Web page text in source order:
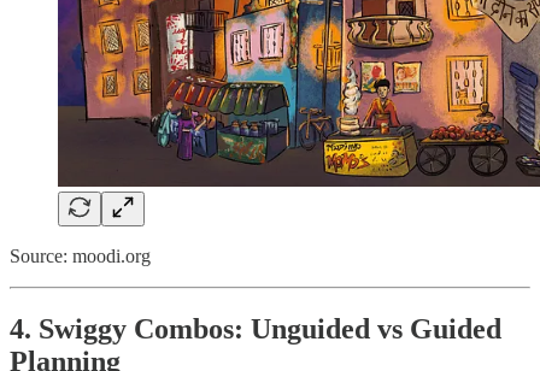
Source: moodi.org
4. Swiggy Combos: Unguided vs Guided
Planning